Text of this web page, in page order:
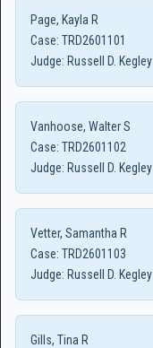
Page, Kayla R
Case: TRD2601101
Judge: Russell D. Kegley
Vanhoose, Walter S
Case: TRD2601102
Judge: Russell D. Kegley
Vetter, Samantha R
Case: TRD2601103
Judge: Russell D. Kegley
Gills, Tina R